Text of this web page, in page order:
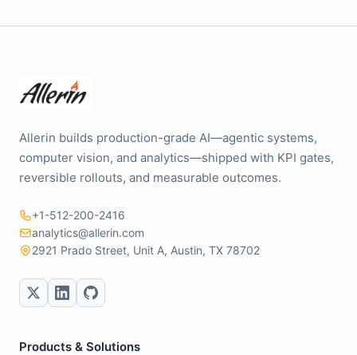
Allerin builds production-grade AI—agentic systems,
computer vision, and analytics—shipped with KPI gates,
reversible rollouts, and measurable outcomes.
+1-512-200-2416
analytics@allerin.com
2921 Prado Street, Unit A, Austin, TX 78702
Products & Solutions